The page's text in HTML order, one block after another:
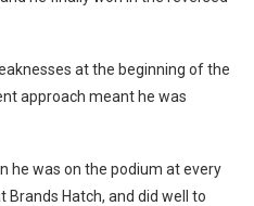
at the beginning of the
approach meant he was
he was on the podium at every
Brands Hatch, and did well to